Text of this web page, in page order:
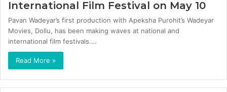
International Film Festival on May 10
Pavan Wadeyar’s first production with Apeksha Purohit’s Wadeyar
Movies, Dollu, has been making waves at national and
international film festivals.…
Read More »